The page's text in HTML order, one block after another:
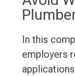
In this
employers